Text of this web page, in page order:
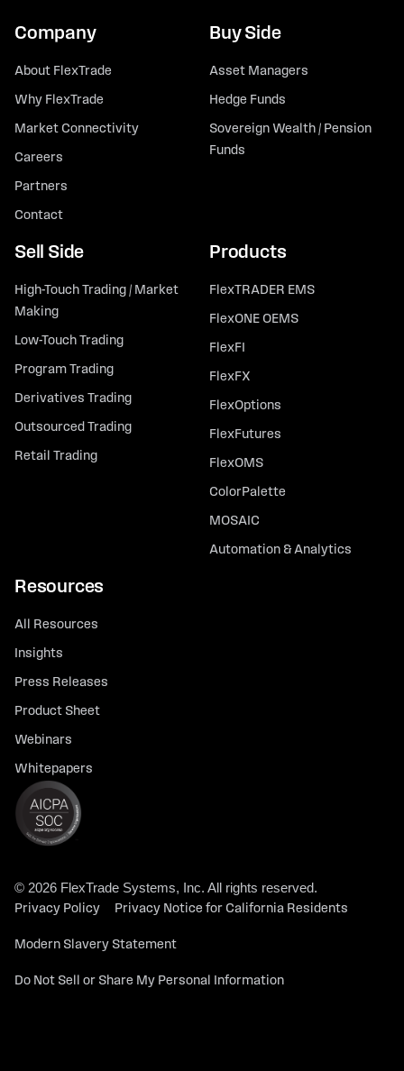
Company
About FlexTrade
Why FlexTrade
Market Connectivity
Careers
Partners
Contact
Buy Side
Asset Managers
Hedge Funds
Sovereign Wealth / Pension
Funds
Sell Side
High-Touch Trading / Market
Making
Low-Touch Trading
Program Trading
Derivatives Trading
Outsourced Trading
Retail Trading
Products
FlexTRADER EMS
FlexONE OEMS
FlexFI
FlexFX
FlexOptions
FlexFutures
FlexOMS
ColorPalette
MOSAIC
Automation & Analytics
Resources
All Resources
Insights
Press Releases
Product Sheet
Webinars
Whitepapers
© 2026 FlexTrade Systems, Inc. All rights reserved.
Privacy Policy Privacy Notice for California Residents
Modern Slavery Statement
Do Not Sell or Share My Personal Information